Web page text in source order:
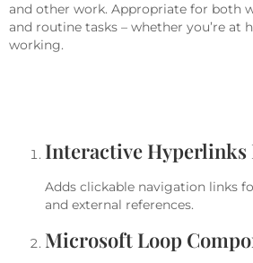
and other work. Appropriate for both
and routine tasks – whether you’re at
working.
Interactive Hyperlinks
Adds clickable navigation links
and external references.
Microsoft Loop